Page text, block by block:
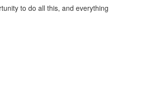
to do all this, and everything